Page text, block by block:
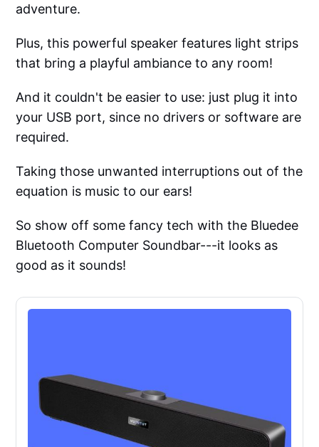
adventure.
Plus, this powerful speaker features light strips
that bring a playful ambiance to any room!
And it couldn't be easier to use: just plug it into
your USB port, since no drivers or software are
required.
Taking those unwanted interruptions out of the
equation is music to our ears!
So show off some fancy tech with the Bluedee
Bluetooth Computer Soundbar---it looks as
good as it sounds!